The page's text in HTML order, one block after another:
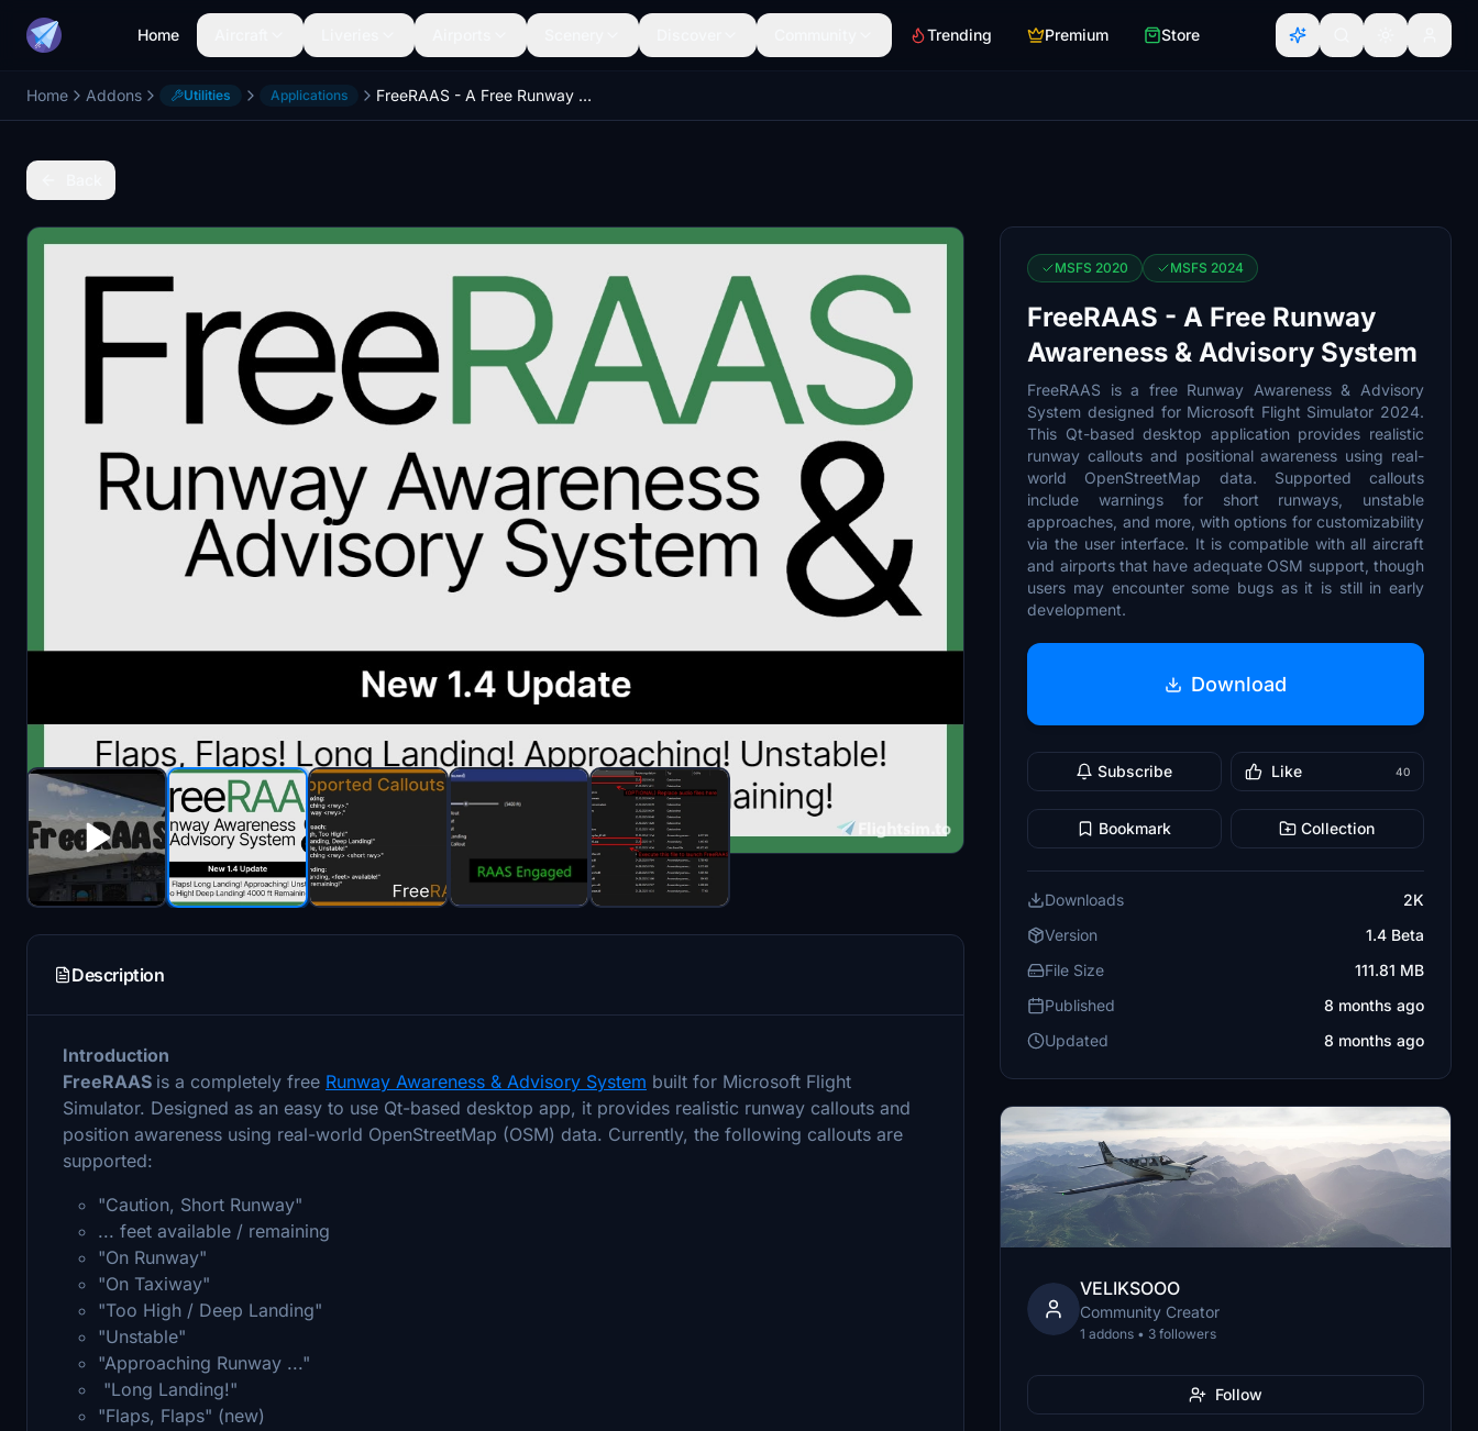
Home Trending Premium Store
Home Addons Utilities Applications FreeRAAS - A Free Runway Awareness & Advisory System
Description
Introduction
FreeRAAS is a completely free Runway Awareness & Advisory System built for Microsoft Flight
Simulator. Designed as an easy to use Qt-based desktop app, it provides realistic runway callouts and
position awareness using real-world OpenStreetMap (OSM) data. Currently, the following callouts are
supported:
"Caution, Short Runway"
... feet available / remaining
"On Runway"
"On Taxiway"
"Too High / Deep Landing"
"Unstable"
"Approaching Runway ..."
"Long Landing!"
"Flaps, Flaps" (new)
MSFS 2020 MSFS 2024
FreeRAAS - A Free Runway
Awareness & Advisory System
FreeRAAS is a free Runway Awareness & Advisory
System designed for Microsoft Flight Simulator 2024.
This Qt-based desktop application provides realistic
runway callouts and positional awareness using real-
world OpenStreetMap data. Supported callouts
include warnings for short runways, unstable
approaches, and more, with options for customizability
via the user interface. It is compatible with all aircraft
and airports that have adequate OSM support, though
users may encounter some bugs as it is still in early
development.
Download
Subscribe Like 40
Bookmark Collection
Downloads
2K
Version
1.4 Beta
File Size
111.81 MB
Published
8 months ago
Updated
8 months ago
VELIKSOOO
Community Creator
1 addons • 3 followers
Follow